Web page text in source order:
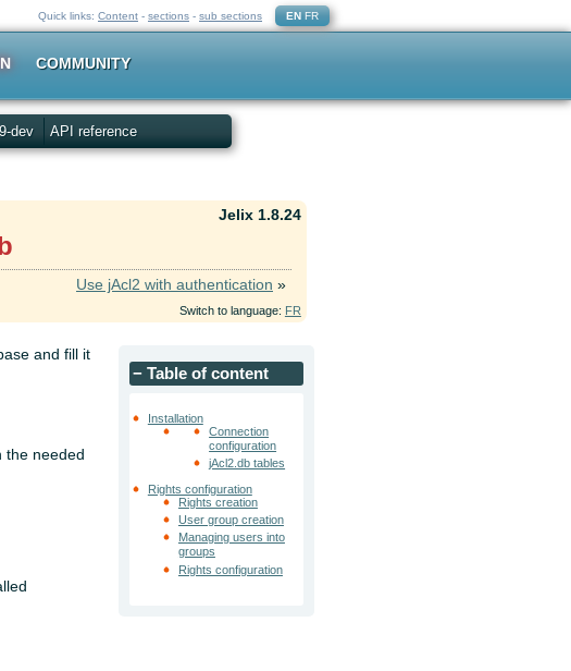
Quick links: Content - sections - sub sections EN FR
COMMUNITY
dev API reference
Jelix 1.8.24
Use jAcl2 with authentication »
Switch to language: FR
−Table of content
Installation
Connection
configuration
jAcl2.db tables
Rights configuration
Rights creation
User group creation
Managing users into
groups
Rights configuration
and fill it
the needed